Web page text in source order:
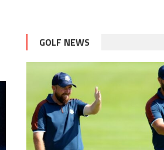
GOLF NEWS